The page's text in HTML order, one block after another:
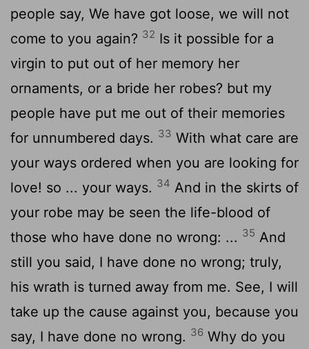
people say, We have got loose, we will not
come to you again? 32 Is it possible for a
virgin to put out of her memory her
ornaments, or a bride her robes? but my
people have put me out of their memories
for unnumbered days. 33 With what care are
your ways ordered when you are looking for
love! so ... your ways. 34 And in the skirts of
your robe may be seen the life-blood of
those who have done no wrong: ... 35 And
still you said, I have done no wrong; truly,
his wrath is turned away from me. See, I will
take up the cause against you, because you
say, I have done no wrong. 36 Why do you